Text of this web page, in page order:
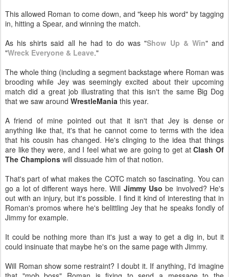
This allowed Roman to come down, and "keep his word" by tagging
in, hitting a Spear, and winning the match.
As his shirts said all he had to do was "Show Up & Win" and
"Wreck Everyone & Leave."
The whole thing (including a segment backstage where Roman was
brooding while Jey was seemingly excited about their upcoming
match did a great job illustrating that this isn't the same Big Dog
that we saw around WrestleMania this year.
A friend of mine pointed out that it isn't that Jey is dense or
anything like that, it's that he cannot come to terms with the idea
that his cousin has changed. He's clinging to the idea that things
are like they were, and I feel what we are going to get atClash Of
The Champions will dissuade him of that notion.
That's part of what makes the COTC match so fascinating. You can
go a lot of different ways here. Will Jimmy Uso be involved? He's
out with an injury, but it's possible. I find it kind of interesting that in
Roman's promos where he's belittling Jey that he speaks fondly of
Jimmy for example.
It could be nothing more than it's just a way to get a dig in, but it
could insinuate that maybe he's on the same page with Jimmy.
Will Roman show some restraint? I doubt it. If anything, I'd imagine